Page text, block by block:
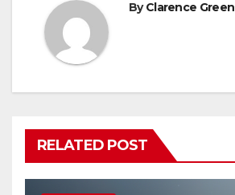
ByClarence Green
RELATED POST